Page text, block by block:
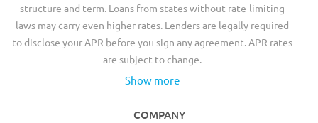
structure and term. Loans from states without rate-limiting
laws may carry even higher rates. Lenders are legally required
to disclose your APR before you sign any agreement. APR rates
are subject to change.
Show more
COMPANY